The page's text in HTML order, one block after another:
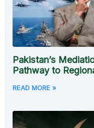
Pakistan’s
Pathway to
READ MORE »